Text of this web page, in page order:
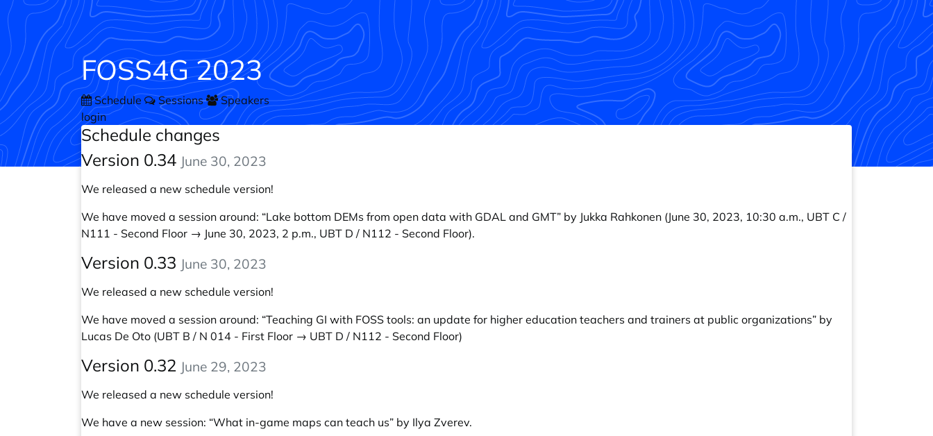
FOSS4G 2023
Schedule Sessions
Speakers
login
Schedule changes
Version 0.34 June 30, 2023
We released a new schedule version!
We have moved a session around: “Lake bottom DEMs from open data with GDAL and GMT” by Jukka Rahkonen (June 30, 2023, 10:30 a.m., UBT C /
N111 - Second Floor → June 30, 2023, 2 p.m., UBT D / N112 - Second Floor).
Version 0.33 June 30, 2023
We released a new schedule version!
We have moved a session around: “Teaching GI with FOSS tools: an update for higher education teachers and trainers at public organizations” by
Lucas De Oto (UBT B / N 014 - First Floor → UBT D / N112 - Second Floor)
Version 0.32 June 29, 2023
We released a new schedule version!
We have a new session: “What in-game maps can teach us” by Ilya Zverev.